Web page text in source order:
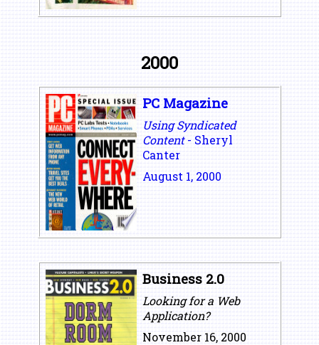
2000
PC Magazine
Using Syndicated
Content- Sheryl
Canter
August 1, 2000
Business 2.0
Looking for a Web
Application?
November 16, 2000